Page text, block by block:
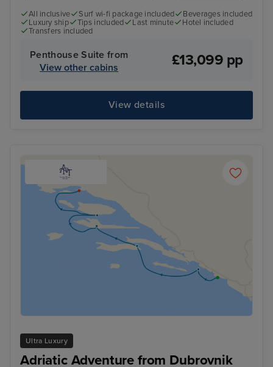
All inclusive Surf wi-fi package included
Beverages included
Luxury ship
Tips included Last minute
Hotel included
Transfers included
Penthouse Suite from
View other cabins
£13,099 pp
View details
Ultra Luxury
Adriatic Adventure from Dubrovnik